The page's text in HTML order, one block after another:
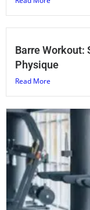
Barre Workout:
Physique
Read More